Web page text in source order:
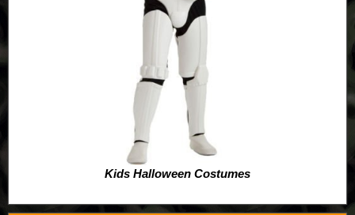
Kids Halloween Costumes